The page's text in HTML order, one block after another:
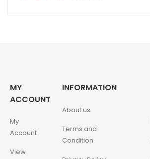
MY
ACCOUNT
My
Account
View
INFORMATION
About us
Terms and
Condition